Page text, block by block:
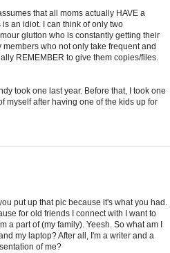
that all moms actually HAVE a
an idiot. I can think of only two
glutton who is constantly getting their
who not only take frequent and
REMEMBER to give them copies/files.
took one last year. Before that, I took one
myself after having one of the kids up for
put up that pic because it's what you had.
for old friends I connect with I want to
a part of (my family). Yeesh. So what am I
my laptop? After all, I'm a writer and a
of me?